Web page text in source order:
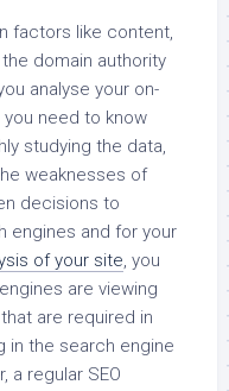
factors like content,
domain authority
analyse your on-
you need to know
studying the data,
weaknesses of
decisions to
engines and for your
of your site, you
are viewing
are required in
in the search engine
a regular SEO